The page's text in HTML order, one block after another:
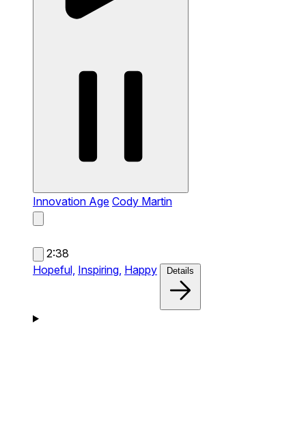
Innovation Age Cody Martin
2:38
Hopeful, Inspiring, Happy Details